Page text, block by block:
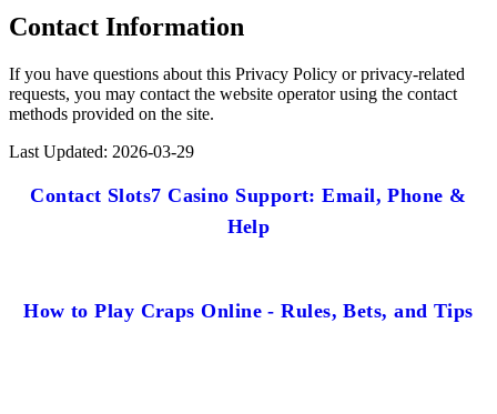
Contact Information
If you have questions about this Privacy Policy or privacy-related
requests, you may contact the website operator using the contact
methods provided on the site.
Last Updated: 2026-03-29
Contact Slots7 Casino Support: Email, Phone &
Help
How to Play Craps Online - Rules, Bets, and Tips